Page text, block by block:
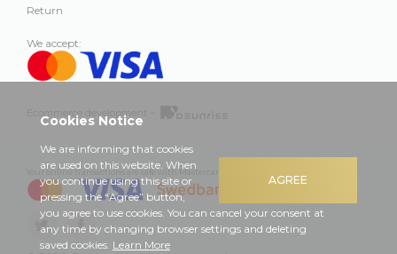
Return
We accept:
Ecommerce development –
Your online transactions are safe with Mastercard, Visa and Swedbank
AGREE
Cookies Notice
We are informing that cookies
are used on this website. When
you continue using this site or
pressing the “Agree” button,
you agree to use cookies. You can cancel your consent at
any time by changing browser settings and deleting
saved cookies. Learn More